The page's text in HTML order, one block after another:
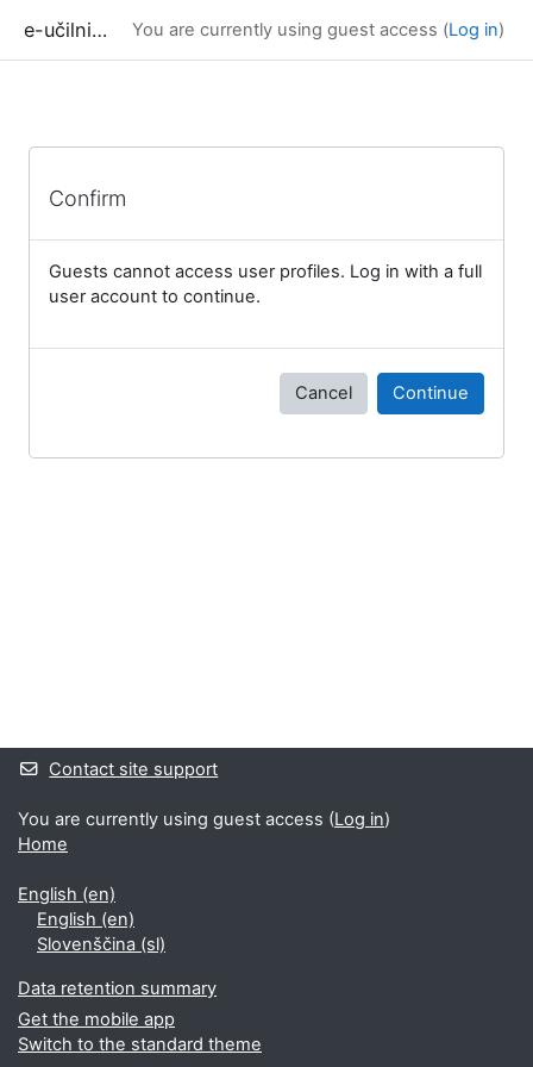
e-učilnica UP FAMNIT You are currently using guest access (Log in)
Confirm
Guests cannot access user profiles. Log in with a full
user account to continue.
Cancel Continue
Contact site support
You are currently using guest access (Log in)
Home
English ‎(en)‎
English ‎(en)‎
Slovenščina ‎(sl)‎
Data retention summary
Get the mobile app
Switch to the standard theme